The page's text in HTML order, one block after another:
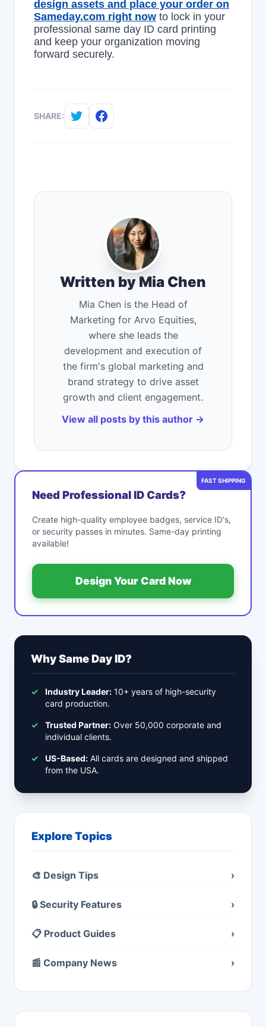
design assets and place your order on
Sameday.com right now to lock in your
professional same day ID card printing
and keep your organization moving
forward securely.
SHARE:
Written by Mia Chen
Mia Chen is the Head of
Marketing for Arvo Equities,
where she leads the
development and execution of
the firm's global marketing and
brand strategy to drive asset
growth and client engagement.
View all posts by this author →
FAST SHIPPING
Need Professional ID Cards?
Create high-quality employee badges, service ID's,
or security passes in minutes. Same-day printing
available!
Design Your Card Now
Why Same Day ID?
✓ Industry Leader: 10+ years of high-security
card production.
✓ Trusted Partner: Over 50,000 corporate and
individual clients.
✓ US-Based: All cards are designed and shipped
from the USA.
Explore Topics
🎨 Design Tips ›
🔒 Security Features ›
📋 Product Guides ›
📰 Company News ›